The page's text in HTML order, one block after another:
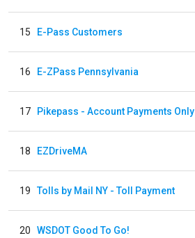
15 E-Pass Customers
16 E-ZPass Pennsylvania
17 Pikepass - Account Payments Only
18 EZDriveMA
19 Tolls by Mail NY - Toll Payment
20 WSDOT Good To Go!